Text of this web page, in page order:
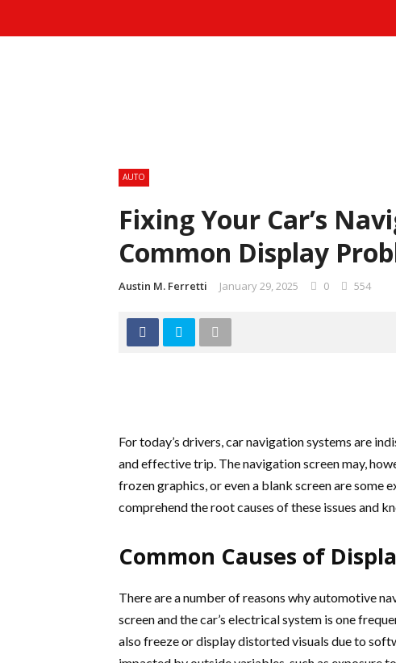
AUTO
Fixing Your Car’s
Common Display
Austin M. Ferretti January 29, 2025 0 554
For today’s drivers, car navigation systems are
and effective trip. The navigation screen may,
frozen graphics, or even a blank screen are some
comprehend the root causes of these issues and
Common Causes of
There are a number of reasons why automotive
screen and the car’s electrical system is one
also freeze or display distorted visuals due to